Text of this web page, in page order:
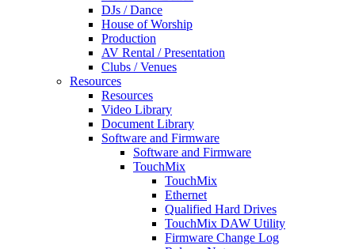
DJs / Dance
House of Worship
Production
AV Rental / Presentation
Clubs / Venues
Resources
Resources
Video Library
Document Library
Software and Firmware
Software and Firmware
TouchMix
TouchMix
Ethernet
Qualified Hard Drives
TouchMix DAW Utility
Firmware Change Log